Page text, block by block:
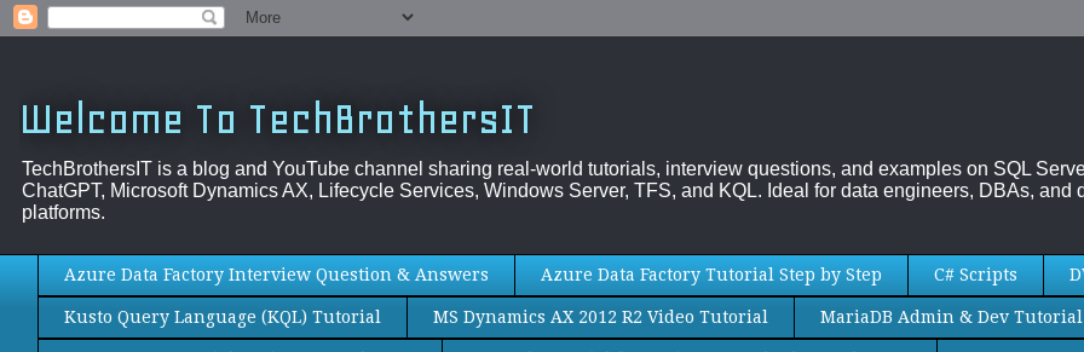
Welcome To TechBrothersIT
TechBrothersIT is a blog and YouTube channel sharing real-world tutorials, interview questions, and examples on SQL
ChatGPT, Microsoft Dynamics AX, Lifecycle Services, Windows Server, TFS, and KQL. Ideal for data engineers, DBAs,
platforms.
Azure Data Factory Interview Question & Answers Azure Data Factory Tutorial Step by Step C# Scripts
Kusto Query Language (KQL) Tutorial MS Dynamics AX 2012 R2 Video Tutorial MariaDB Admin & Dev Tutorial